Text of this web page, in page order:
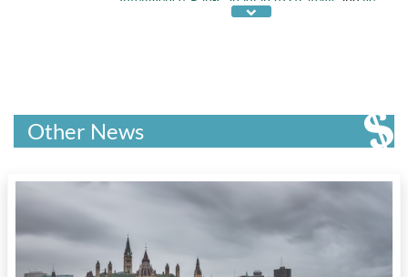
on Automated Decision Making
Other News